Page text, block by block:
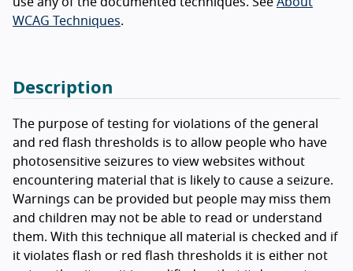
WCAG Techniques.
Description
The purpose of testing for violations of the general
and red flash thresholds is to allow people who have
photosensitive seizures to view websites without
encountering material that is likely to cause a seizure.
Warnings can be provided but people may miss them
and children may not be able to read or understand
them. With this technique all material is checked and if
it violates flash or red flash thresholds it is either not